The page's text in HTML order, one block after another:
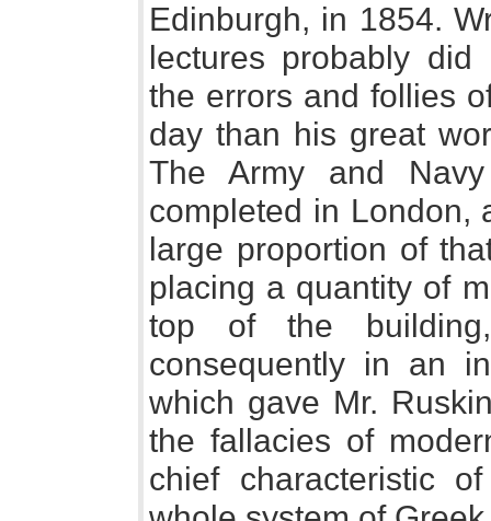
Edinburgh, in 1854.
lectures probably did
the errors and follies
day than his great
The Army and
completed in
large proportion of
placing a quantity of
top of the
consequently in an
which gave Mr.
the fallacies of
chief characteristic